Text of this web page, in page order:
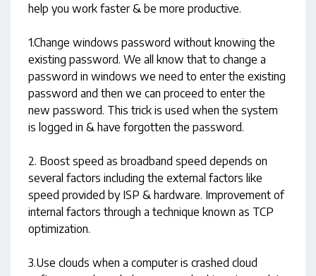
help you work faster & be more productive.
1.Change windows password without knowing the
existing password. We all know that to change a
password in windows we need to enter the existing
password and then we can proceed to enter the
new password. This trick is used when the system
is logged in & have forgotten the password.
2. Boost speed as broadband speed depends on
several factors including the external factors like
speed provided by ISP & hardware. Improvement of
internal factors through a technique known as TCP
optimization.
3.Use clouds when a computer is crashed cloud